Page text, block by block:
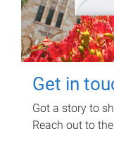
Get in
Got a story to
Reach out to